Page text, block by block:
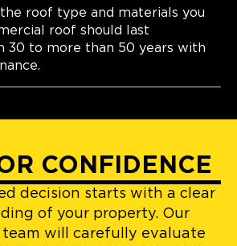
roof type and materials you
roof should last
30 to more than 50 years with
CONFIDENCE
decision starts with a clear
of your property. Our
team will carefully evaluate